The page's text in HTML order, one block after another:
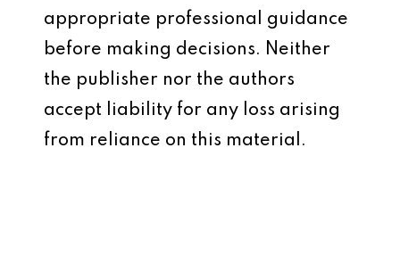
appropriate professional guidance
before making decisions. Neither
the publisher nor the authors
accept liability for any loss arising
from reliance on this material.